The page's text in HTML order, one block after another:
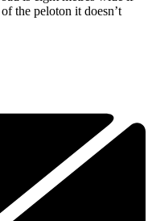
the peloton it doesn’t